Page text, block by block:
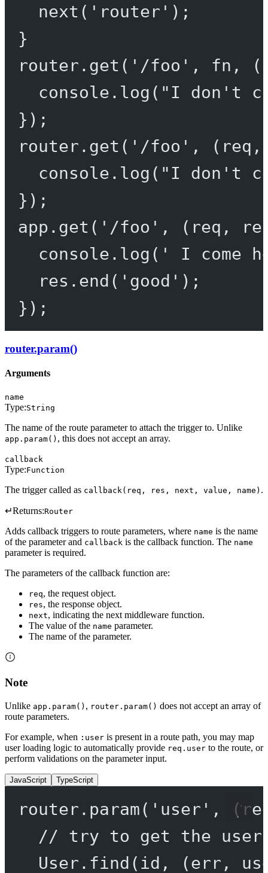
next ( 'router' );
}
router. get ( '/foo' , fn, (
console. log ( "I don't
});
router. get ( '/foo' , ( req
console. log ( "I don't
});
app. get ( '/foo' , ( req ,
console. log ( ' I come
res. end ( 'good' );
});
router.param()
Arguments
name
Type:String
The name of the route parameter to attach the trigger to. Unlike
app.param() , this does not accept an array.
callback
Type:Function
The trigger called as callback(req, res, next, value, name) .
↵Returns:Router
Adds callback triggers to route parameters, where name is the name
of the parameter and callback is the callback function. The name
parameter is required.
The parameters of the callback function are:
req, the request object.
res, the response object.
next, indicating the next middleware function.
The value of the name parameter.
The name of the parameter.
Note
Unlike app.param() , router.param() does not accept an array of
route parameters.
For example, when :user is present in a route path, you may map
user loading logic to automatically provide req.user to the route, or
perform validations on the parameter input.
JavaScript TypeScript
router. param( 'user' , (
// try to get the user
User. find (id, (err ,